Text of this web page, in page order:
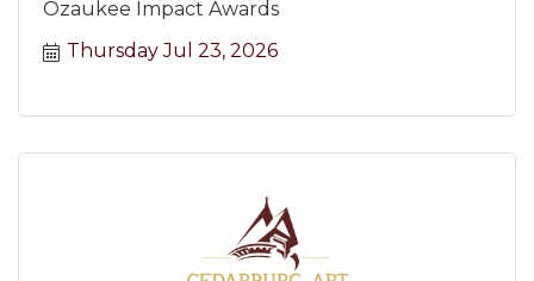
Ozaukee Impact Awards
Thursday Jul 23, 2026